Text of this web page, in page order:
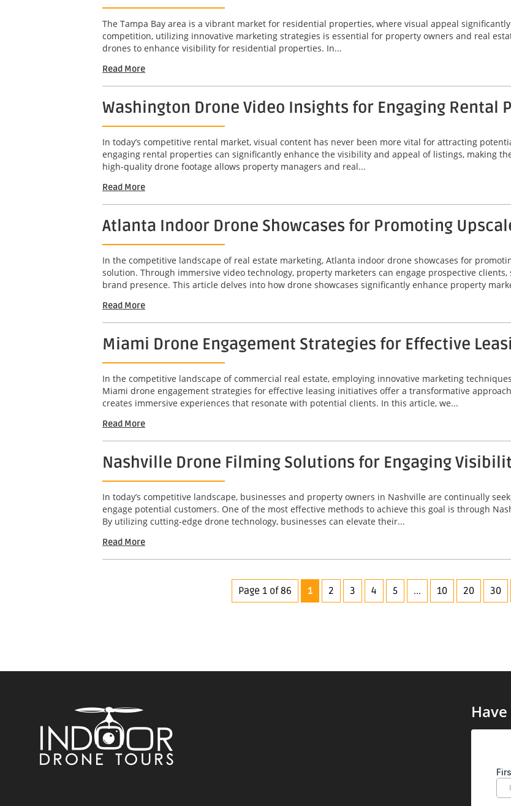
The Tampa Bay area is a vibrant market for residential properties, where visual appeal
competition, utilizing innovative marketing strategies is essential for property owners and real
drones to enhance visibility for residential properties. In...
Read More
Washington Drone Video Insights for Engaging Rental
In today’s competitive rental market, visual content has never been more vital for attracting
engaging rental properties can significantly enhance the visibility and appeal of listings, making
high-quality drone footage allows property managers and real...
Read More
Atlanta Indoor Drone Showcases for Promoting
In the competitive landscape of real estate marketing, Atlanta indoor drone showcases for
solution. Through immersive video technology, property marketers can engage prospective
brand presence. This article delves into how drone showcases significantly enhance property
Read More
Miami Drone Engagement Strategies for Effective
In the competitive landscape of commercial real estate, employing innovative marketing
Miami drone engagement strategies for effective leasing initiatives offer a transformative
creates immersive experiences that resonate with potential clients. In this article, we...
Read More
Nashville Drone Filming Solutions for Engaging
In today’s competitive landscape, businesses and property owners in Nashville are continually
engage potential customers. One of the most effective methods to achieve this goal is through
By utilizing cutting-edge drone technology, businesses can elevate their...
Read More
Page 1 of 86 1 2 3 4 5 ... 10 20 30